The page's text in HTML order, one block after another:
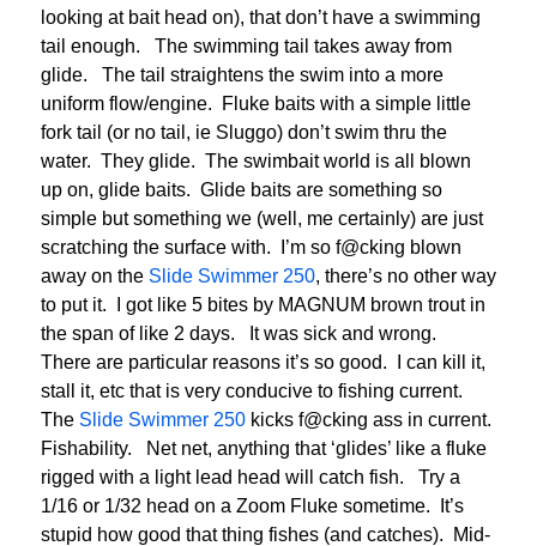
looking at bait head on), that don’t have a swimming
tail enough. The swimming tail takes away from
glide. The tail straightens the swim into a more
uniform flow/engine. Fluke baits with a simple little
fork tail (or no tail, ie Sluggo) don’t swim thru the
water. They glide. The swimbait world is all blown
up on, glide baits. Glide baits are something so
simple but something we (well, me certainly) are just
scratching the surface with. I’m so f@cking blown
away on the Slide Swimmer 250, there’s no other way
to put it. I got like 5 bites by MAGNUM brown trout in
the span of like 2 days. It was sick and wrong.
There are particular reasons it’s so good. I can kill it,
stall it, etc that is very conducive to fishing current.
The Slide Swimmer 250 kicks f@cking ass in current.
Fishability. Net net, anything that ‘glides’ like a fluke
rigged with a light lead head will catch fish. Try a
1/16 or 1/32 head on a Zoom Fluke sometime. It’s
stupid how good that thing fishes (and catches). Mid-